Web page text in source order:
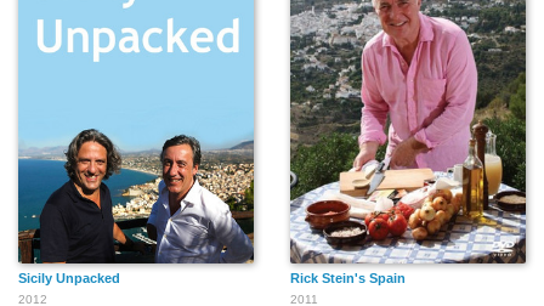
Sicily Unpacked
2012
Rick Stein's Spain
2011